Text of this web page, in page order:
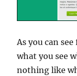
As you can
what you see
nothing like